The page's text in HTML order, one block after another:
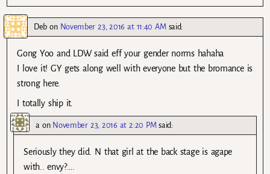
Deb on November 23, 2016 at 11:40 AM said:
Gong Yoo and LDW said eff your gender norms hahaha
I love it! GY gets along well with everyone but the bromance is
strong here.
I totally ship it.
aon November 23, 2016 at 2:20 PM said:
Seriously they did. N that girl at the back stage is agape
with.. envy?….